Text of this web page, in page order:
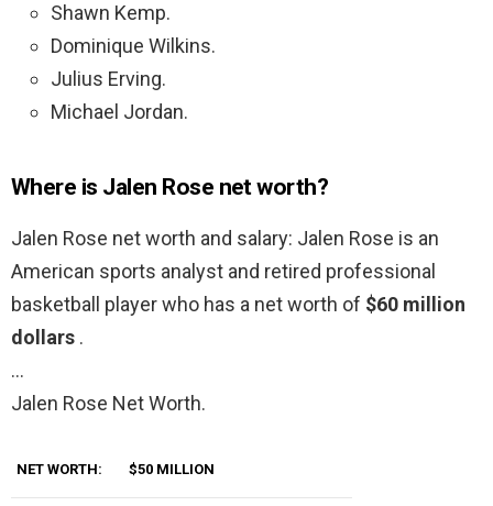
Shawn Kemp.
Dominique Wilkins.
Julius Erving.
Michael Jordan.
Where is Jalen Rose net worth?
Jalen Rose net worth and salary: Jalen Rose is an
American sports analyst and retired professional
basketball player who has a net worth of $60 million
dollars .
…
Jalen Rose Net Worth.
NET WORTH: $50 MILLION